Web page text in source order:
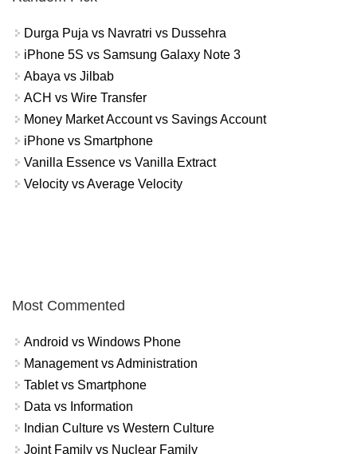
Durga Puja vs Navratri vs Dussehra
iPhone 5S vs Samsung Galaxy Note 3
Abaya vs Jilbab
ACH vs Wire Transfer
Money Market Account vs Savings Account
iPhone vs Smartphone
Vanilla Essence vs Vanilla Extract
Velocity vs Average Velocity
Most Commented
Android vs Windows Phone
Management vs Administration
Tablet vs Smartphone
Data vs Information
Indian Culture vs Western Culture
Joint Family vs Nuclear Family